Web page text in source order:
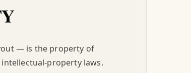
— is the property of
property laws.